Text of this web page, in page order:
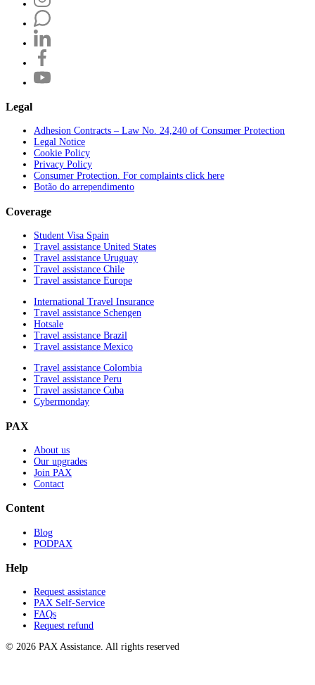
Legal
Adhesion Contracts – Law No. 24,240 of Consumer Protection
Legal Notice
Cookie Policy
Privacy Policy
Consumer Protection. For complaints click here
Botão do arrependimento
Coverage
Student Visa Spain
Travel assistance United States
Travel assistance Uruguay
Travel assistance Chile
Travel assistance Europe
International Travel Insurance
Travel assistance Schengen
Hotsale
Travel assistance Brazil
Travel assistance Mexico
Travel assistance Colombia
Travel assistance Peru
Travel assistance Cuba
Cybermonday
PAX
About us
Our upgrades
Join PAX
Contact
Content
Blog
PODPAX
Help
Request assistance
PAX Self-Service
FAQs
Request refund
© 2026 PAX Assistance. All rights reserved